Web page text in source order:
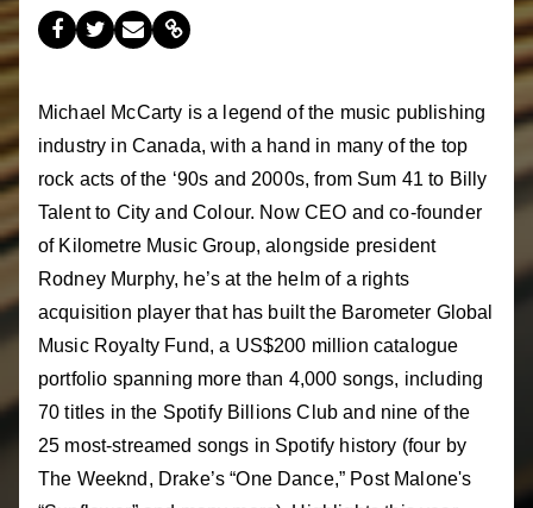
Michael McCarty is a legend of the music publishing
industry in Canada, with a hand in many of the top
rock acts of the ‘90s and 2000s, from Sum 41 to Billy
Talent to City and Colour. Now CEO and co-founder
of Kilometre Music Group, alongside president
Rodney Murphy, he’s at the helm of a rights
acquisition player that has built the Barometer Global
Music Royalty Fund, a US$200 million catalogue
portfolio spanning more than 4,000 songs, including
70 titles in the Spotify Billions Club and nine of the
25 most-streamed songs in Spotify history (four by
The Weeknd, Drake’s “One Dance,” Post Malone's